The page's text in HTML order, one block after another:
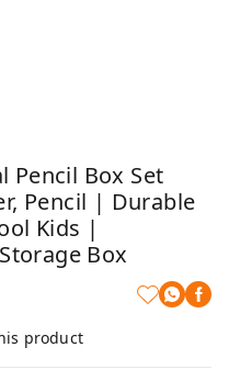
Pencil Box Set
Pencil | Durable
Kids |
Box
product